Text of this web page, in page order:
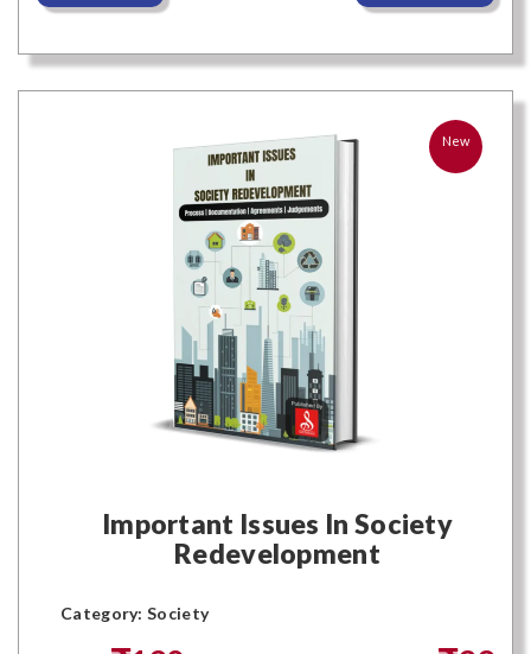
New
Important Issues In Society
Redevelopment
Category: Society